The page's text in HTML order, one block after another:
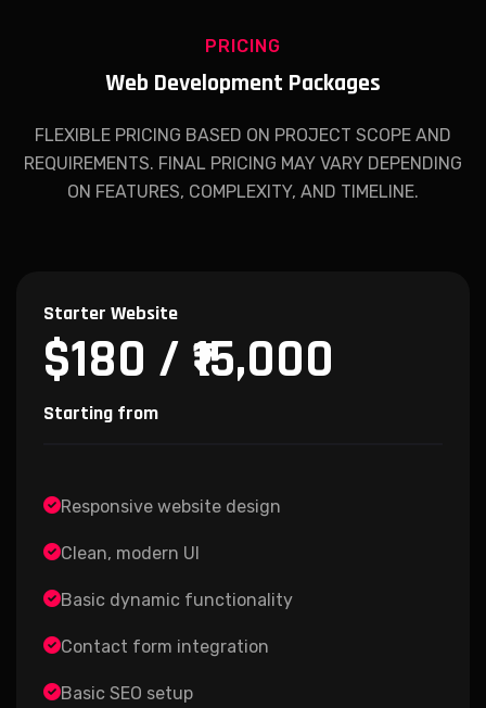
PRICING
Web Development Packages
FLEXIBLE PRICING BASED ON PROJECT SCOPE AND
REQUIREMENTS. FINAL PRICING MAY VARY DEPENDING
ON FEATURES, COMPLEXITY, AND TIMELINE.
Starter Website
$180 / ₹15,000
Starting from
Responsive website design
Clean, modern UI
Basic dynamic functionality
Contact form integration
Basic SEO setup